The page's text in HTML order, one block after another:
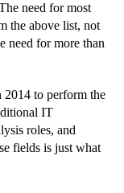
need for most
the above list, not
need for more than
2014 to perform the
IT
roles, and
fields is just what